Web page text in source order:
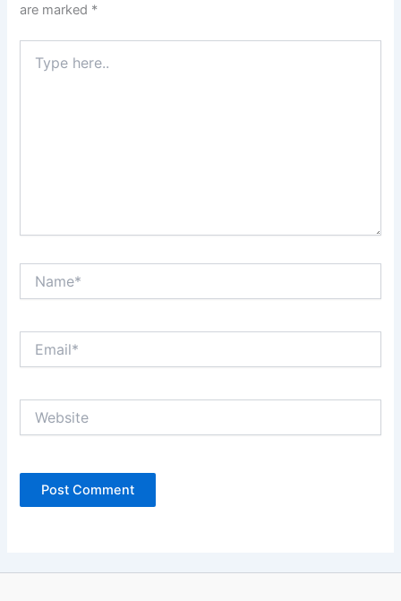
are marked *
here..